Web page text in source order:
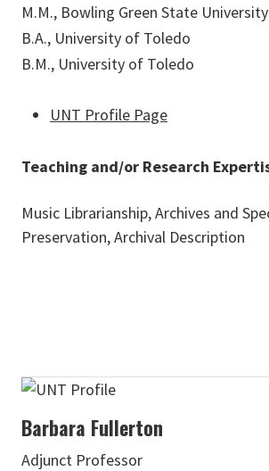
M.M., Bowling Green State University
B.A., University of Toledo
B.M., University of Toledo
UNT Profile Page
Teaching and/or Research
Music Librarianship, Archives and
Preservation, Archival Description
Barbara Fullerton
Adjunct Professor